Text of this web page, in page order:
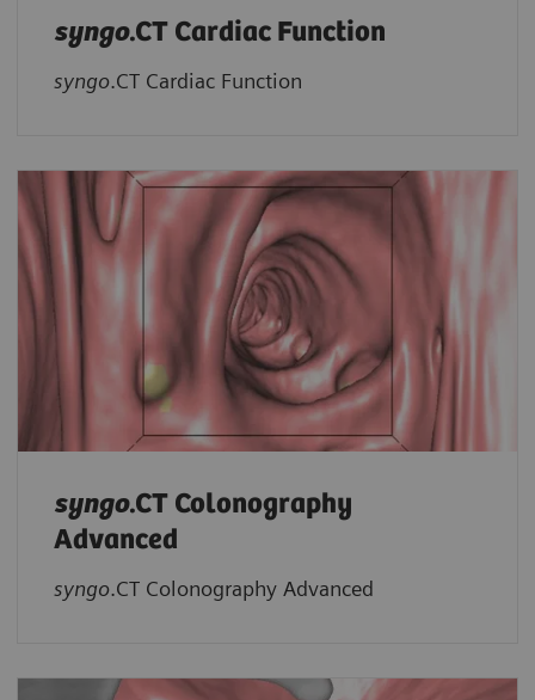
syngo.CT Cardiac Function
syngo.CT Cardiac Function
syngo.CT Colonography
Advanced
syngo.CT Colonography Advanced